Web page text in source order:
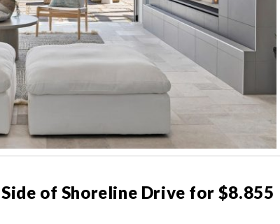
of Shoreline Drive for $8.855